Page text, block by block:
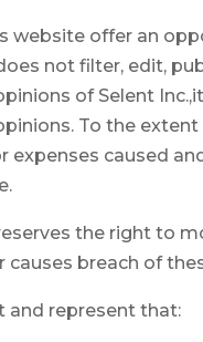
website offer an
not filter, edit,
of Selent
To the
expenses caused
the right to
causes breach of
and represent that: